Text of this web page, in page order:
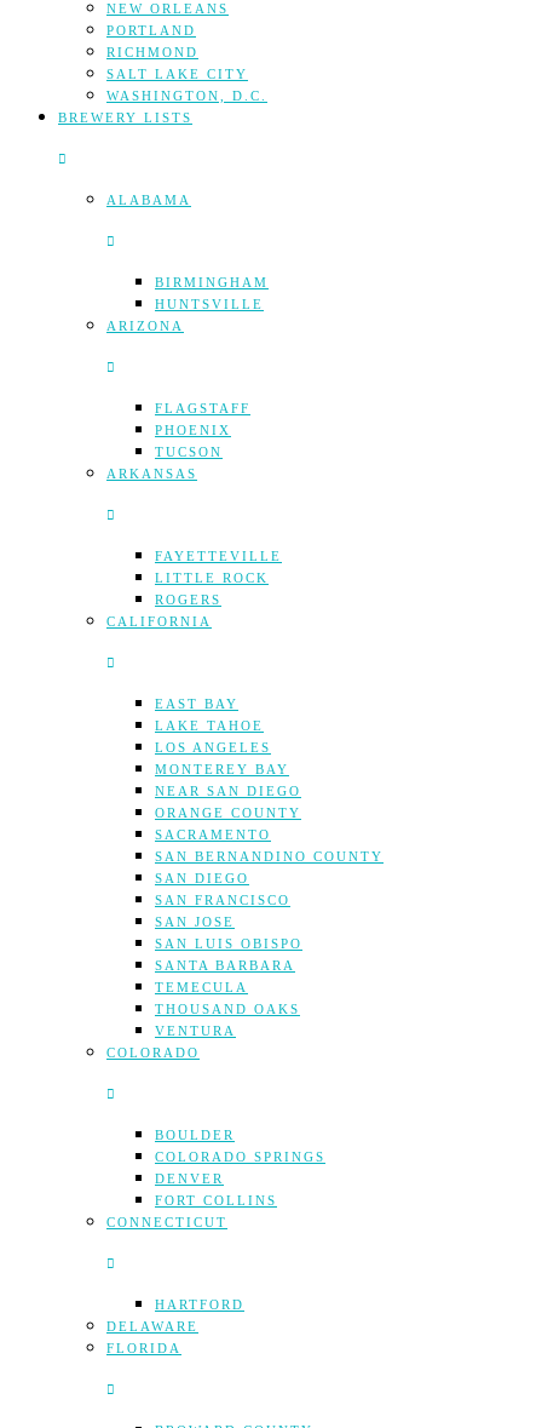
NEW ORLEANS
PORTLAND
RICHMOND
SALT LAKE CITY
WASHINGTON, D.C.
BREWERY LISTS
ALABAMA
BIRMINGHAM
HUNTSVILLE
ARIZONA
FLAGSTAFF
PHOENIX
TUCSON
ARKANSAS
FAYETTEVILLE
LITTLE ROCK
ROGERS
CALIFORNIA
EAST BAY
LAKE TAHOE
LOS ANGELES
MONTEREY BAY
NEAR SAN DIEGO
ORANGE COUNTY
SACRAMENTO
SAN BERNANDINO COUNTY
SAN DIEGO
SAN FRANCISCO
SAN JOSE
SAN LUIS OBISPO
SANTA BARBARA
TEMECULA
THOUSAND OAKS
VENTURA
COLORADO
BOULDER
COLORADO SPRINGS
DENVER
FORT COLLINS
CONNECTICUT
HARTFORD
DELAWARE
FLORIDA